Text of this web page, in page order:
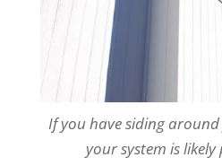
If you have siding
your system is